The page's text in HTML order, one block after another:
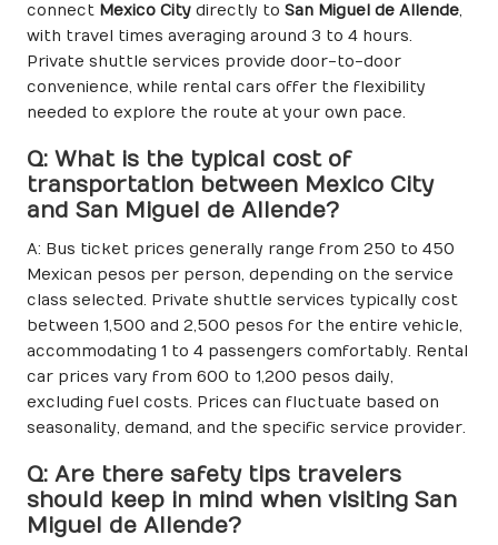
connect Mexico City directly to San Miguel de Allende,
with travel times averaging around 3 to 4 hours.
Private shuttle services provide door-to-door
convenience, while rental cars offer the flexibility
needed to explore the route at your own pace.
Q: What is the typical cost of
transportation between Mexico City
and San Miguel de Allende?
A: Bus ticket prices generally range from 250 to 450
Mexican pesos per person, depending on the service
class selected. Private shuttle services typically cost
between 1,500 and 2,500 pesos for the entire vehicle,
accommodating 1 to 4 passengers comfortably. Rental
car prices vary from 600 to 1,200 pesos daily,
excluding fuel costs. Prices can fluctuate based on
seasonality, demand, and the specific service provider.
Q: Are there safety tips travelers
should keep in mind when visiting San
Miguel de Allende?